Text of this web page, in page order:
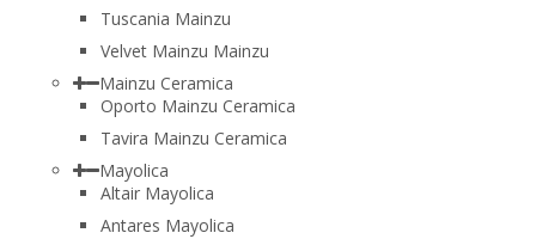
Tuscania Mainzu
Velvet Mainzu Mainzu
Mainzu Ceramica
Oporto Mainzu Ceramica
Tavira Mainzu Ceramica
Mayolica
Altair Mayolica
Antares Mayolica